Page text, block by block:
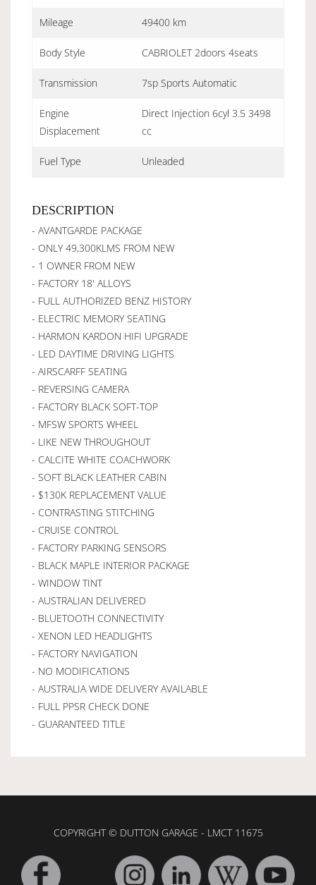
Mileage 49400 km
Body Style CABRIOLET 2doors 4seats
Transmission 7sp Sports Automatic
Engine
Displacement
Direct Injection 6cyl 3.5 3498
cc
Fuel Type Unleaded
DESCRIPTION
- AVANTGARDE PACKAGE
- ONLY 49,300KLMS FROM NEW
- 1 OWNER FROM NEW
- FACTORY 18' ALLOYS
- FULL AUTHORIZED BENZ HISTORY
- ELECTRIC MEMORY SEATING
- HARMON KARDON HIFI UPGRADE
- LED DAYTIME DRIVING LIGHTS
- AIRSCARFF SEATING
- REVERSING CAMERA
- FACTORY BLACK SOFT-TOP
- MFSW SPORTS WHEEL
- LIKE NEW THROUGHOUT
- CALCITE WHITE COACHWORK
- SOFT BLACK LEATHER CABIN
- $130K REPLACEMENT VALUE
- CONTRASTING STITCHING
- CRUISE CONTROL
- FACTORY PARKING SENSORS
- BLACK MAPLE INTERIOR PACKAGE
- WINDOW TINT
- AUSTRALIAN DELIVERED
- BLUETOOTH CONNECTIVITY
- XENON LED HEADLIGHTS
- FACTORY NAVIGATION
- NO MODIFICATIONS
- AUSTRALIA WIDE DELIVERY AVAILABLE
- FULL PPSR CHECK DONE
- GUARANTEED TITLE
COPYRIGHT © DUTTON GARAGE - LMCT 11675